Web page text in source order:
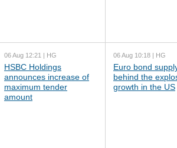
06 Aug 12:21 | HG
HSBC Holdings
announces increase of
maximum tender
amount
06 Aug 10:18 | HG
Euro bond
behind the
growth in the US